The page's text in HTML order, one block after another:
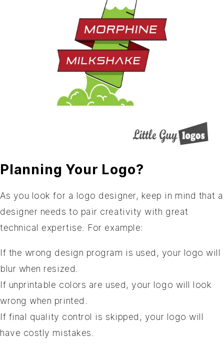
Planning Your Logo?
As you look for a logo designer, keep in mind that a
designer needs to pair creativity with great
technical expertise. For example:
If the wrong design program is used, your logo will
blur when resized.
If unprintable colors are used, your logo will look
wrong when printed.
If final quality control is skipped, your logo will
have costly mistakes.